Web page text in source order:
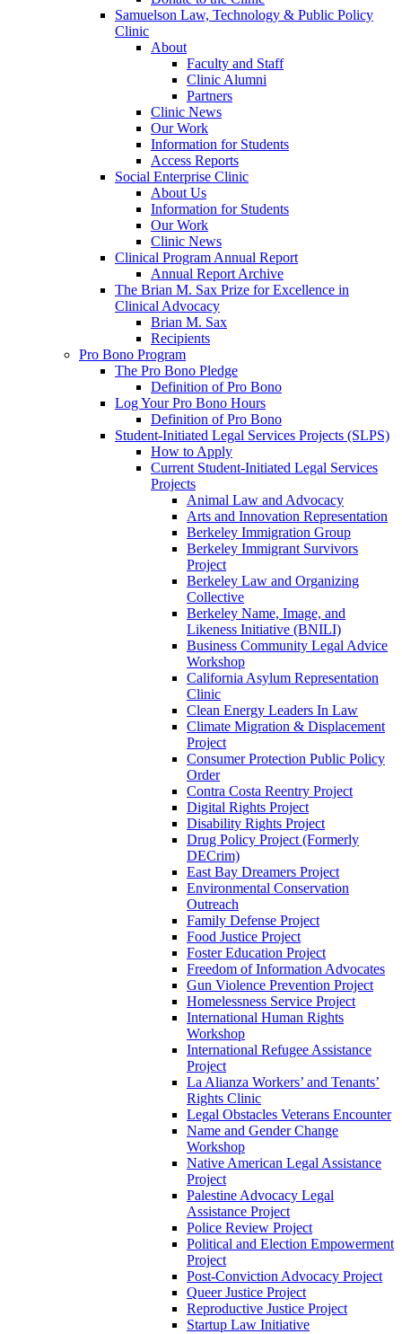
Samuelson Law, Technology & Public Policy
Clinic
About
Faculty and Staff
Clinic Alumni
Partners
Clinic News
Our Work
Information for Students
Access Reports
Social Enterprise Clinic
About Us
Information for Students
Our Work
Clinic News
Clinical Program Annual Report
Annual Report Archive
The Brian M. Sax Prize for Excellence in
Clinical Advocacy
Brian M. Sax
Recipients
Pro Bono Program
The Pro Bono Pledge
Definition of Pro Bono
Log Your Pro Bono Hours
Definition of Pro Bono
Student-Initiated Legal Services Projects (SLPS)
How to Apply
Current Student-Initiated Legal Services
Projects
Animal Law and Advocacy
Arts and Innovation Representation
Berkeley Immigration Group
Berkeley Immigrant Survivors
Project
Berkeley Law and Organizing
Collective
Berkeley Name, Image, and
Likeness Initiative (BNILI)
Business Community Legal Advice
Workshop
California Asylum Representation
Clinic
Clean Energy Leaders In Law
Climate Migration & Displacement
Project
Consumer Protection Public Policy
Order
Contra Costa Reentry Project
Digital Rights Project
Disability Rights Project
Drug Policy Project (Formerly
DECrim)
East Bay Dreamers Project
Environmental Conservation
Outreach
Family Defense Project
Food Justice Project
Foster Education Project
Freedom of Information Advocates
Gun Violence Prevention Project
Homelessness Service Project
International Human Rights
Workshop
International Refugee Assistance
Project
La Alianza Workers’ and Tenants’
Rights Clinic
Legal Obstacles Veterans Encounter
Name and Gender Change
Workshop
Native American Legal Assistance
Project
Palestine Advocacy Legal
Assistance Project
Police Review Project
Political and Election Empowerment
Project
Post-Conviction Advocacy Project
Queer Justice Project
Reproductive Justice Project
Startup Law Initiative